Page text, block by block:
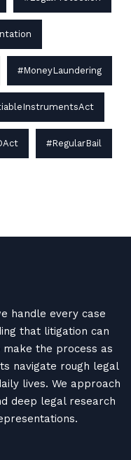
#MoneyLaundering
#RegularBail
handle every case
that litigation can
make the process as
navigate rough legal
lives. We approach
deep legal research